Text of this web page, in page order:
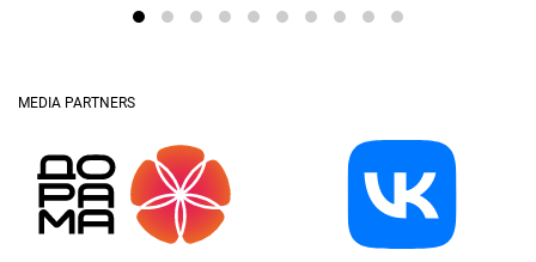
MEDIA PARTNERS